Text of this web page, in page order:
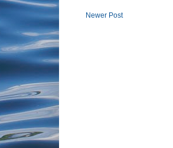
Newer Post